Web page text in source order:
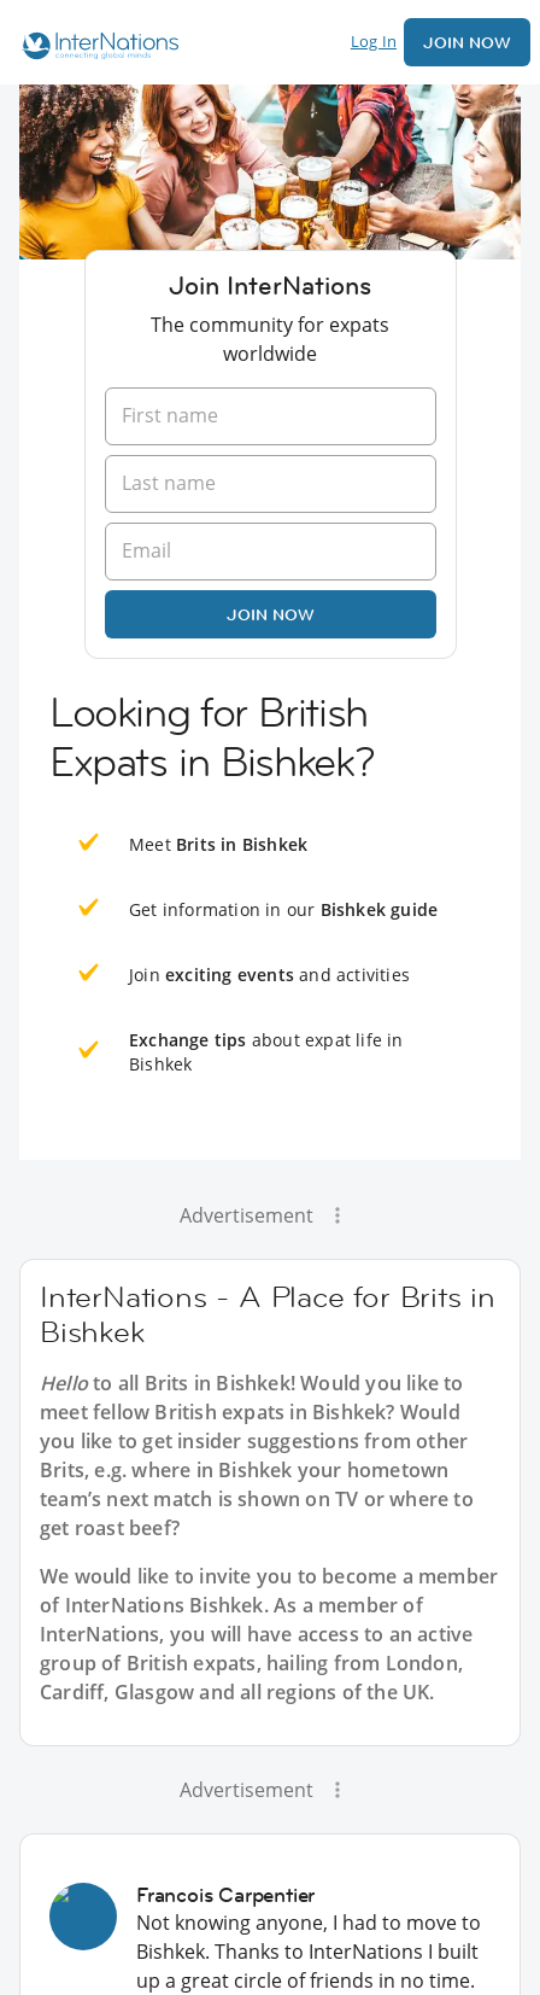
Log In JOIN NOW
Join InterNations
The community for expats
worldwide
JOIN NOW
Looking for British
Expats in Bishkek?
Meet Brits in Bishkek
Get information in our Bishkek guide
Join exciting events and activities
Exchange tips about expat life in
Bishkek
Advertisement
InterNations - A Place for Brits in
Bishkek
Helloto all Brits in Bishkek! Would you like to
meet fellow British expats in Bishkek? Would
you like to get insider suggestions from other
Brits, e.g. where in Bishkek your hometown
team’s next match is shown on TV or where to
get roast beef?
We would like to invite you to become a member
of InterNations Bishkek. As a member of
InterNations, you will have access to an active
group of British expats, hailing from London,
Cardiff, Glasgow and all regions of the UK.
Advertisement
Francois Carpentier
Not knowing anyone, I had to move to
Bishkek. Thanks to InterNations I built
up a great circle of friends in no time.